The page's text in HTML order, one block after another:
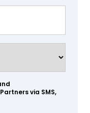
via SMS,